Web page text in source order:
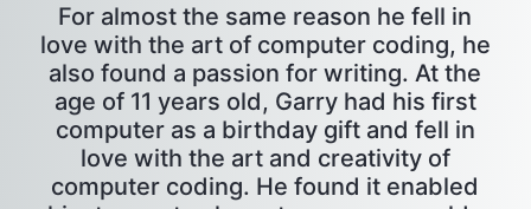
For almost the same reason he fell in
love with the art of computer coding, he
also found a passion for writing. At the
age of 11 years old, Garry had his first
computer as a birthday gift and fell in
love with the art and creativity of
computer coding. He found it enabled